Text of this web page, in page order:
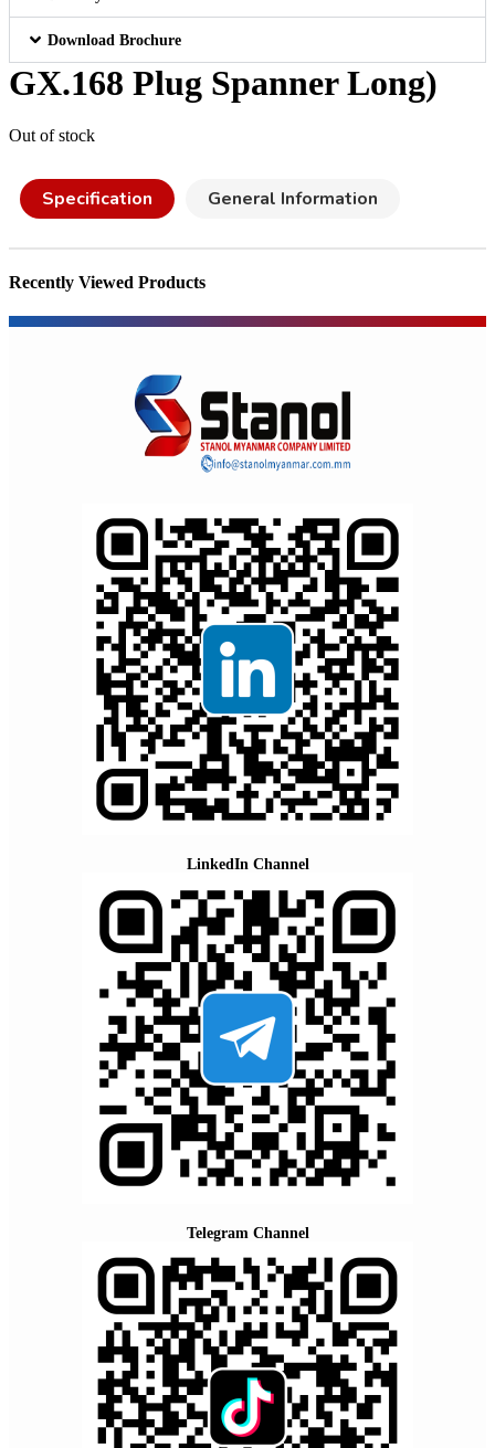
Download Brochure
GX.168 Plug Spanner Long)
Out of stock
Specification General Information
Recently Viewed Products
LinkedIn Channel
Telegram Channel